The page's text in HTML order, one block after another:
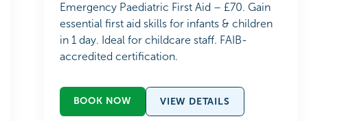
Emergency Paediatric First Aid – £70. Gain
essential first aid skills for infants & children
in 1 day. Ideal for childcare staff. FAIB-
accredited certification.
BOOK NOW VIEW DETAILS